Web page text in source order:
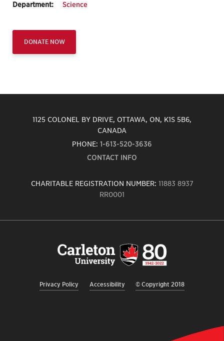
Department: Science
DONATE NOW
1125 COLONEL BY DRIVE, OTTAWA, ON, K1S 5B6,
CANADA
PHONE: 1-613-520-3636
CONTACT INFO
CHARITABLE REGISTRATION NUMBER: 11883 8937
RR0001
Privacy Policy Accessibility © Copyright 2018